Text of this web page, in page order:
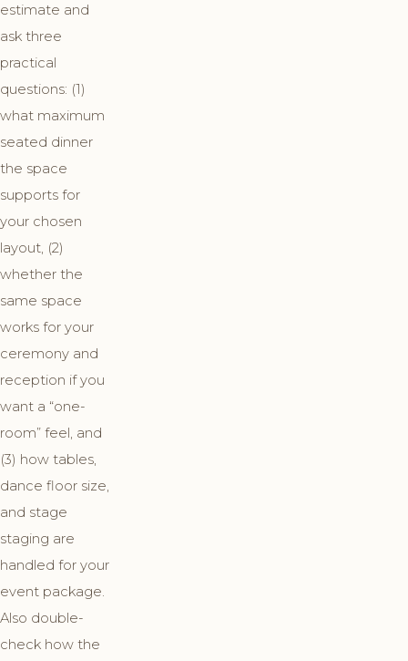
estimate and
ask three
practical
questions: (1)
what maximum
seated dinner
the space
supports for
your chosen
layout, (2)
whether the
same space
works for your
ceremony and
reception if you
want a “one-
room” feel, and
(3) how tables,
dance floor size,
and stage
staging are
handled for your
event package.
Also double-
check how the